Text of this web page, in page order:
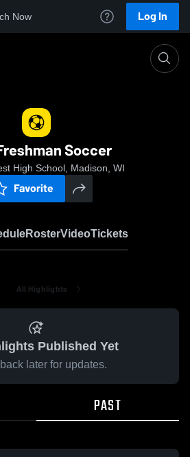
Now Log In
Soccer
High School, Madison, WI
Favorite
RosterVideoTickets
All Highlights
Published Yet
later for updates.
PAST